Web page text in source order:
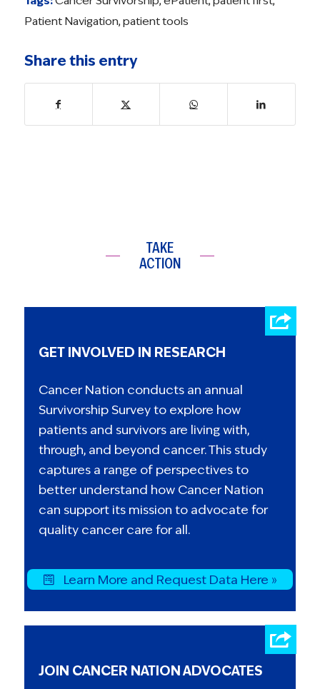
Patient Navigation, patient tools
Share this entry
TAKE
ACTION
GET INVOLVED IN RESEARCH
Cancer Nation conducts an annual
Survivorship Survey to explore how
patients and survivors are living with,
through, and beyond cancer. This study
captures a range of perspectives to
better understand how Cancer Nation
can support its mission to advocate for
quality cancer care for all.
Learn More and Request Data Here »
JOIN CANCER NATION ADVOCATES